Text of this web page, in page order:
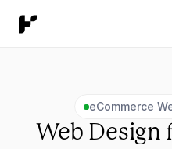
eCommerce
Web